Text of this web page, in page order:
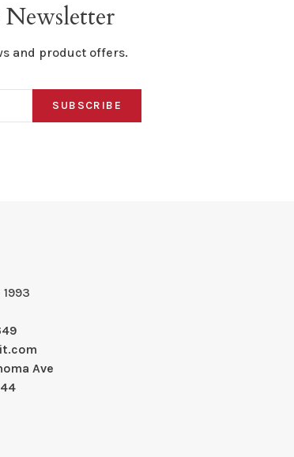
and product offers.
SUBSCRIBE
Ave